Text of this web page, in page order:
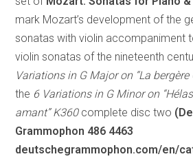
mark Mozart’s development of the
sonatas with violin accompaniment
violin sonatas of the nineteenth
Variations in G Major on “La
the 6 Variations in G Minor on
amant” K360complete disc two
Grammophon 486 4463
deutschegrammophon.com/en/